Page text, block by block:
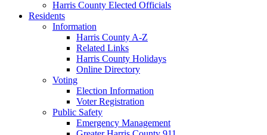
Harris County Elected Officials
Residents
Information
Harris County A-Z
Related Links
Harris County Holidays
Online Directory
Voting
Election Information
Voter Registration
Public Safety
Emergency Management